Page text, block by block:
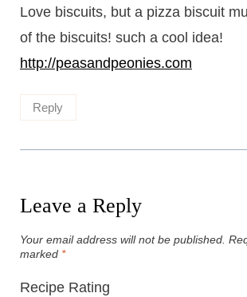
Love biscuits, but a pizza biscuit
of the biscuits! such a cool idea!
http://peasandpeonies.com
Reply
Leave a Reply
Your email address will not be published.
marked *
Recipe Rating